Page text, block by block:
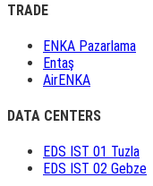
TRADE
ENKA Pazarlama
Entaş
AirENKA
DATA CENTERS
EDS IST 01 Tuzla
EDS IST 02 Gebze